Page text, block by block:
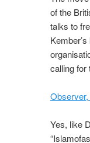
of the
talks to
calling for
Yes, like